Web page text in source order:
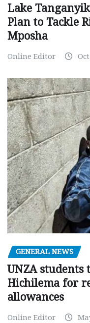
Lake
Plan to Tackle
Mposha
Online Editor
GENERAL NEWS
UNZA students
Hichilema for
allowances
Online Editor